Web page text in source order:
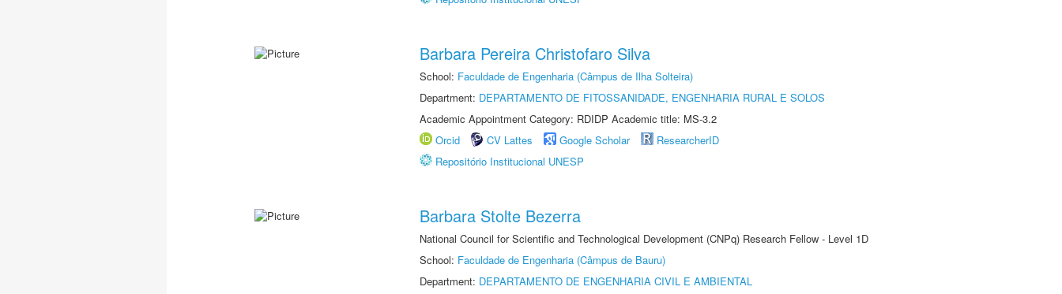
Barbara Pereira Christofaro Silva
School: Faculdade de Engenharia (Câmpus de Ilha Solteira)
Department: DEPARTAMENTO DE FITOSSANIDADE, ENGENHARIA RURAL E SOLOS
Academic Appointment Category: RDIDP Academic title: MS-3.2
Orcid
CV Lattes Google Scholar
ResearcherID
Repositório Institucional UNESP
Barbara Stolte Bezerra
National Council for Scientific and Technological Development (CNPq) Research Fellow - Level 1D
School: Faculdade de Engenharia (Câmpus de Bauru)
Department: DEPARTAMENTO DE ENGENHARIA CIVIL E AMBIENTAL